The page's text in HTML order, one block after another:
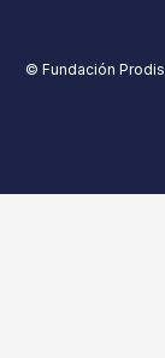
© Fundación Prodis